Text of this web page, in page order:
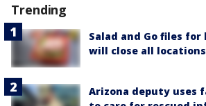
Trending
Salad and Go files
will close all locations
Arizona deputy